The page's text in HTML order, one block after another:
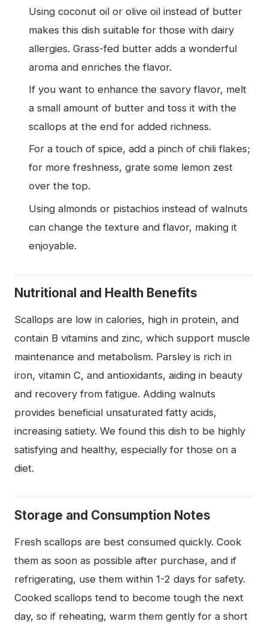
Using coconut oil or olive oil instead of butter
makes this dish suitable for those with dairy
allergies. Grass-fed butter adds a wonderful
aroma and enriches the flavor.
If you want to enhance the savory flavor, melt
a small amount of butter and toss it with the
scallops at the end for added richness.
For a touch of spice, add a pinch of chili flakes;
for more freshness, grate some lemon zest
over the top.
Using almonds or pistachios instead of walnuts
can change the texture and flavor, making it
enjoyable.
Nutritional and Health Benefits
Scallops are low in calories, high in protein, and
contain B vitamins and zinc, which support muscle
maintenance and metabolism. Parsley is rich in
iron, vitamin C, and antioxidants, aiding in beauty
and recovery from fatigue. Adding walnuts
provides beneficial unsaturated fatty acids,
increasing satiety. We found this dish to be highly
satisfying and healthy, especially for those on a
diet.
Storage and Consumption Notes
Fresh scallops are best consumed quickly. Cook
them as soon as possible after purchase, and if
refrigerating, use them within 1-2 days for safety.
Cooked scallops tend to become tough the next
day, so if reheating, warm them gently for a short